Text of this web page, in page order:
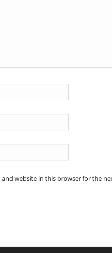
and website in this browser for the